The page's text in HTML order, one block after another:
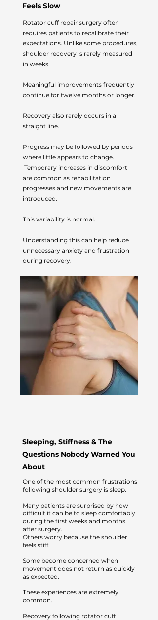
Feels Slow
Rotator cuff repair surgery often
requires patients to recalibrate their
expectations. Unlike some procedures,
shoulder recovery is rarely measured
in weeks.
Meaningful improvements frequently
continue for twelve months or longer.
Recovery also rarely occurs in a
straight line.
Progress may be followed by periods
where little appears to change.
Temporary increases in discomfort
are common as rehabilitation
progresses and new movements are
introduced.
This variability is normal.
Understanding this can help reduce
unnecessary anxiety and frustration
during recovery.
Sleeping, Stiffness & The
Questions Nobody Warned You
About
One of the most common frustrations
following shoulder surgery is sleep.
Many patients are surprised by how
difficult it can be to sleep comfortably
during the first weeks and months
after surgery.
Others worry because the shoulder
feels stiff.
Some become concerned when
movement does not return as quickly
as expected.
These experiences are extremely
common.
Recovery following rotator cuff